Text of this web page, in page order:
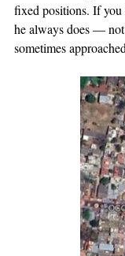
fixed positions. If you
he always does — not
sometimes